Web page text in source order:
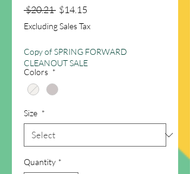
$20.21 Regular
Price
$14.15
Excluding Sales Tax
Copy of SPRING FORWARD
CLEANOUT SALE
Colors *
Size *
Quantity *